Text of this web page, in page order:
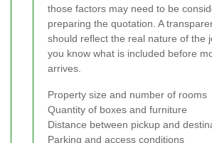
those factors may need to be
preparing the quotation. A
should reflect the real nature of the
you know what is included before
arrives.
Property size and number of rooms
Quantity of boxes and furniture
Distance between pickup and
Parking and access conditions